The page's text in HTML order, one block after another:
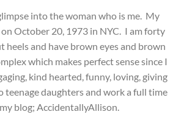
into the woman who is me. My
October 20, 1973 in NYC. I am forty
heels and have brown eyes and brown
which makes perfect sense since I
kind hearted, funny, loving, giving
teenage daughters and work a full time
blog; AccidentallyAllison.